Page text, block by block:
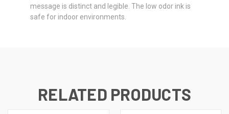
message is distinct and legible. The low odor ink is
safe for indoor environments.
RELATED PRODUCTS